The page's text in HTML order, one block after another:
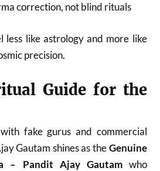
correction, not blind rituals
less like astrology and more like
precision.
Guide for the
fake gurus and commercial
Gautam shines as theGenuine
– Pandit Ajay Gautamwho